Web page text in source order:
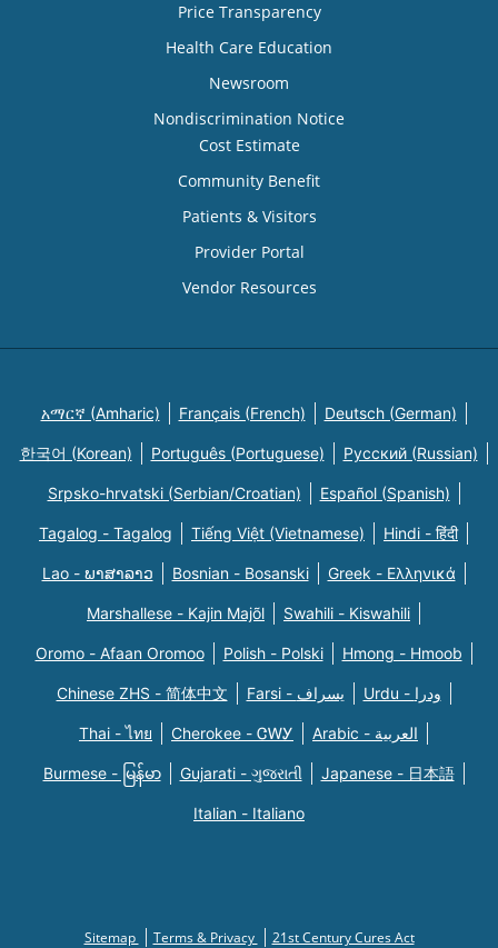
Price Transparency
Health Care Education
Newsroom
Nondiscrimination Notice
Cost Estimate
Community Benefit
Patients & Visitors
Provider Portal
Vendor Resources
አማርኛ (Amharic) Français (French) Deutsch (German)
한국어 (Korean) Português (Portuguese) Русский (Russian)
Srpsko-hrvatski (Serbian/Croatian) Español (Spanish)
Tagalog - Tagalog Tiếng Việt (Vietnamese) Hindi - हिंदी
Lao - ພາສາລາວ Bosnian - Bosanski Greek - Eλληνικά
Marshallese - Kajin Majõl Swahili - Kiswahili
Oromo - Afaan Oromoo Polish - Polski Hmong - Hmoob
Chinese ZHS - 简体中文 Farsi - یسراف Urdu - ودرا
Thai - ไทย Cherokee - ᏣᎳᎩ Arabic - العربية
Burmese - မြန်မာ Gujarati - ગુજરાતી Japanese - 日本語
Italian - Italiano
Sitemap Terms & Privacy 21st Century Cures Act